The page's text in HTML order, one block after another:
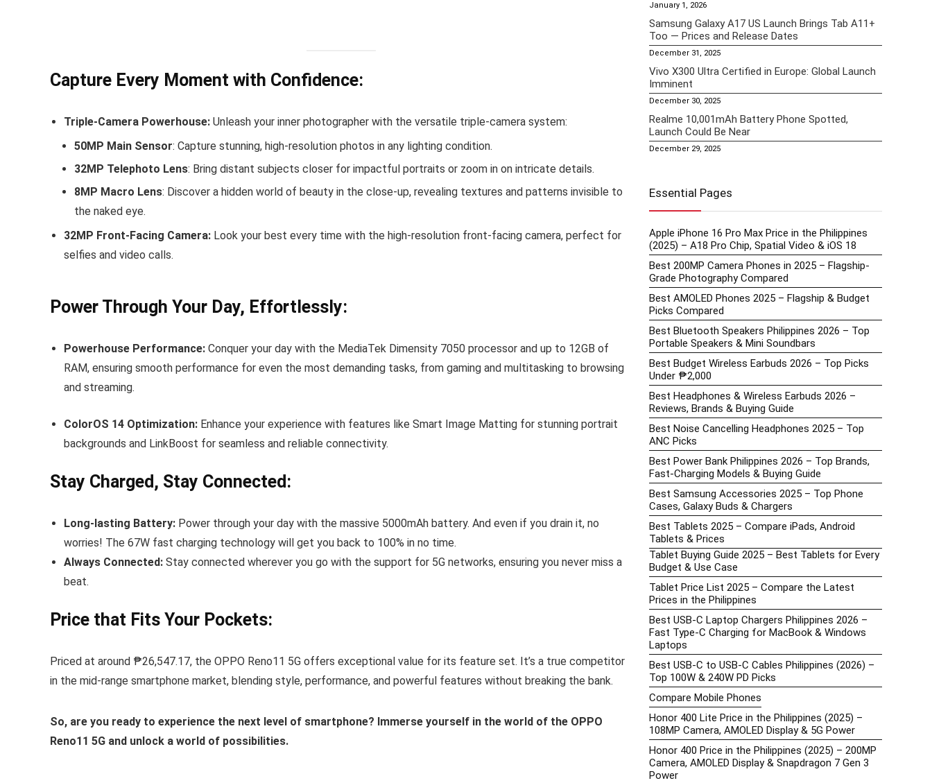
Capture Every Moment with Confidence:
Triple-Camera Powerhouse: Unleash your inner photographer with the versatile triple-camera system:
50MP Main Sensor: Capture stunning, high-resolution photos in any lighting condition.
32MP Telephoto Lens: Bring distant subjects closer for impactful portraits or zoom in on intricate details.
8MP Macro Lens: Discover a hidden world of beauty in the close-up, revealing textures and patterns invisible to
the naked eye.
32MP Front-Facing Camera: Look your best every time with the high-resolution front-facing camera, perfect for
selfies and video calls.
Power Through Your Day, Effortlessly:
Powerhouse Performance: Conquer your day with the MediaTek Dimensity 7050 processor and up to 12GB of
RAM, ensuring smooth performance for even the most demanding tasks, from gaming and multitasking to browsing
and streaming.
ColorOS 14 Optimization: Enhance your experience with features like Smart Image Matting for stunning portrait
backgrounds and LinkBoost for seamless and reliable connectivity.
Stay Charged, Stay Connected:
Long-lasting Battery: Power through your day with the massive 5000mAh battery. And even if you drain it, no
worries! The 67W fast charging technology will get you back to 100% in no time.
Always Connected: Stay connected wherever you go with the support for 5G networks, ensuring you never miss a
beat.
Price that Fits Your Pockets:
Priced at around ₱26,547.17, the OPPO Reno11 5G offers exceptional value for its feature set. It’s a true competitor
in the mid-range smartphone market, blending style, performance, and powerful features without breaking the bank.
So, are you ready to experience the next level of smartphone? Immerse yourself in the world of the OPPO
Reno11 5G and unlock a world of possibilities.
January 1, 2026
Samsung Galaxy A17 US Launch Brings Tab A11+
Too — Prices and Release Dates
December 31, 2025
Vivo X300 Ultra Certified in Europe: Global Launch
Imminent
December 30, 2025
Realme 10,001mAh Battery Phone Spotted,
Launch Could Be Near
December 29, 2025
Essential Pages
Apple iPhone 16 Pro Max Price in the Philippines
(2025) – A18 Pro Chip, Spatial Video & iOS 18
Best 200MP Camera Phones in 2025 – Flagship-
Grade Photography Compared
Best AMOLED Phones 2025 – Flagship & Budget
Picks Compared
Best Bluetooth Speakers Philippines 2026 – Top
Portable Speakers & Mini Soundbars
Best Budget Wireless Earbuds 2026 – Top Picks
Under ₱2,000
Best Headphones & Wireless Earbuds 2026 –
Reviews, Brands & Buying Guide
Best Noise Cancelling Headphones 2025 – Top
ANC Picks
Best Power Bank Philippines 2026 – Top Brands,
Fast-Charging Models & Buying Guide
Best Samsung Accessories 2025 – Top Phone
Cases, Galaxy Buds & Chargers
Best Tablets 2025 – Compare iPads, Android
Tablets & Prices
Tablet Buying Guide 2025 – Best Tablets for Every
Budget & Use Case
Tablet Price List 2025 – Compare the Latest
Prices in the Philippines
Best USB-C Laptop Chargers Philippines 2026 –
Fast Type-C Charging for MacBook & Windows
Laptops
Best USB-C to USB-C Cables Philippines (2026) –
Top 100W & 240W PD Picks
Compare Mobile Phones
Honor 400 Lite Price in the Philippines (2025) –
108MP Camera, AMOLED Display & 5G Power
Honor 400 Price in the Philippines (2025) – 200MP
Camera, AMOLED Display & Snapdragon 7 Gen 3
Power